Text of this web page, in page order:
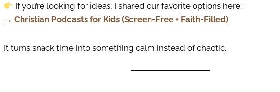
If you’re looking for ideas, I shared our favorite options here:
→ Christian Podcasts for Kids (Screen-Free + Faith-Filled)
It turns snack time into something calm instead of chaotic.